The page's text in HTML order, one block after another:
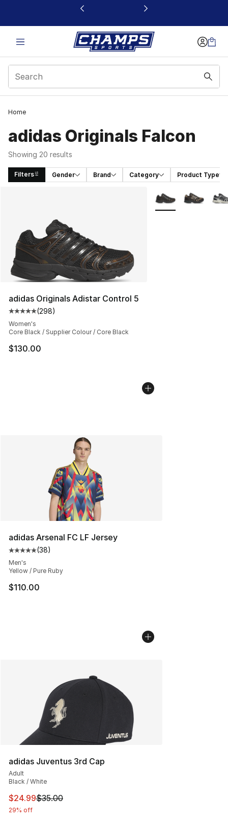
This link will open in a new window
Home
adidas Originals Falcon
Showing 20 results
Filters Gender Brand Category Product Type
adidas Originals Adistar Control 5
Average customer rating - [5 out of 5 stars], 298
(298)
Women's
Core Black / Supplier Colour / Core Black
$130.00
More Colors
adidas Arsenal FC LF Jersey
Average customer rating - [5 out of 5 stars], 38 reviews
(38)
Men's
Yellow / Pure Ruby
$110.00
adidas Juventus 3rd Cap
Adult
Black / White
This item is on sale. Price dropped from $35.00 to
$24.99$35.00
29% off